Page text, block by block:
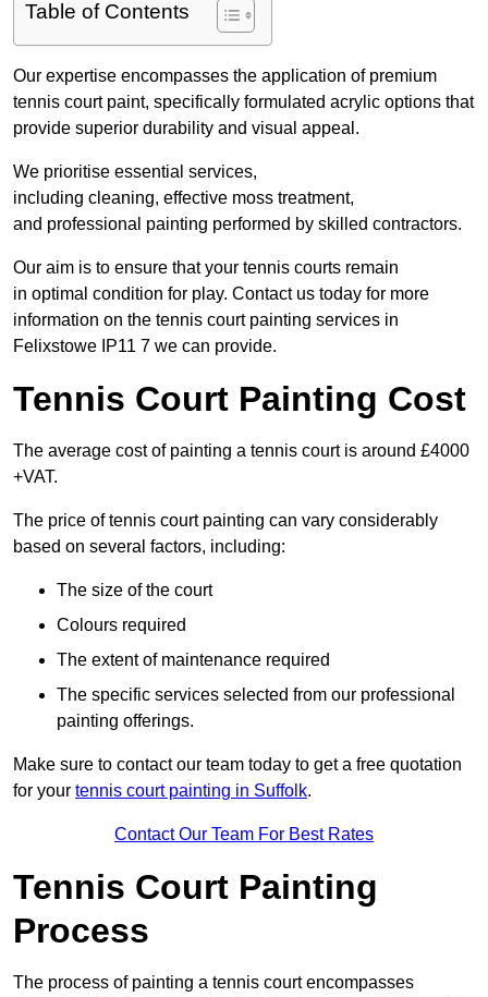
Table of Contents
Our expertise encompasses the application of premium
tennis court paint, specifically formulated acrylic options that
provide superior durability and visual appeal.
We prioritise essential services,
including cleaning, effective moss treatment,
and professional painting performed by skilled contractors.
Our aim is to ensure that your tennis courts remain
in optimal condition for play. Contact us today for more
information on the tennis court painting services in
Felixstowe IP11 7 we can provide.
Tennis Court Painting Cost
The average cost of painting a tennis court is around £4000
+VAT.
The price of tennis court painting can vary considerably
based on several factors, including:
The size of the court
Colours required
The extent of maintenance required
The specific services selected from our professional
painting offerings.
Make sure to contact our team today to get a free quotation
for your tennis court painting in Suffolk.
Contact Our Team For Best Rates
Tennis Court Painting
Process
The process of painting a tennis court encompasses